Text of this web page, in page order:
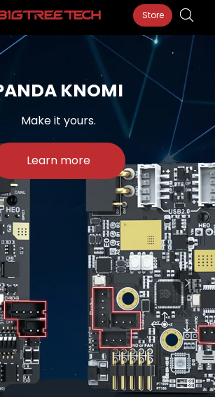
Store
KNOMI
Make it yours.
Learn more